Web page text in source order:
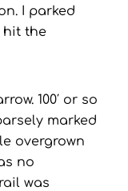
I parked
hit the
100′ or so
marked
overgrown
no
was